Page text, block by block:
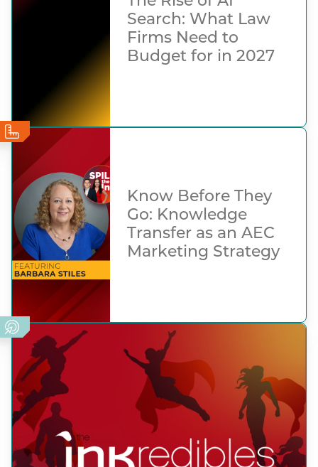
Search: What Law
Firms Need to
Budget for in 2027
Know Before They
Go: Knowledge
Transfer as an AEC
Marketing Strategy